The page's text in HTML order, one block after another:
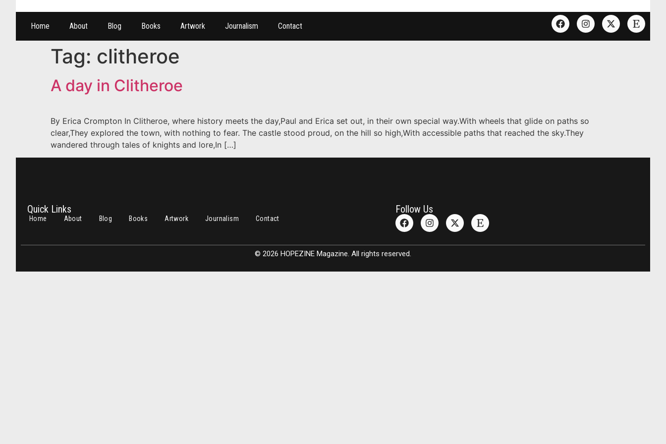
Home About Blog Books Artwork Journalism Contact
Tag: clitheroe
A day in Clitheroe
By Erica Crompton In Clitheroe, where history meets the day,Paul and Erica set out, in their own special way.With wheels that glide on paths so
clear,They explored the town, with nothing to fear. The castle stood proud, on the hill so high,With accessible paths that reached the sky.They
wandered through tales of knights and lore,In […]
Quick Links
Home About Blog Books Artwork Journalism Contact
Follow Us
© 2026 HOPEZINE Magazine. All rights reserved.